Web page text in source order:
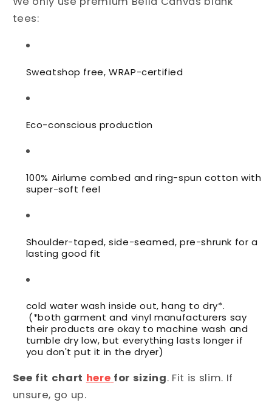
tees:
Sweatshop free, WRAP-certified
Eco-conscious production
100% Airlume combed and ring-spun cotton with
super-soft feel
Shoulder-taped, side-seamed, pre-shrunk for a
lasting good fit
cold water wash inside out, hang to dry*.
(*both garment and vinyl manufacturers say
their products are okay to machine wash and
tumble dry low, but everything lasts longer if
you don't put it in the dryer)
See fit chart here for sizing. Fit is slim. If
unsure, go up.